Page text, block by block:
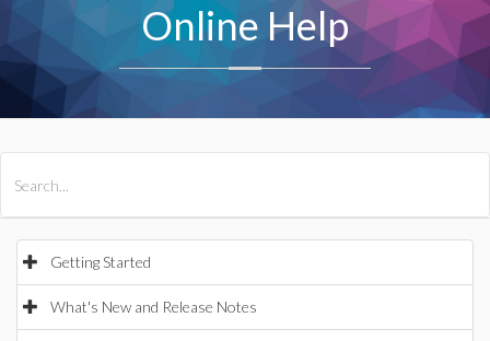
Online Help
Getting Started
What's New and Release Notes